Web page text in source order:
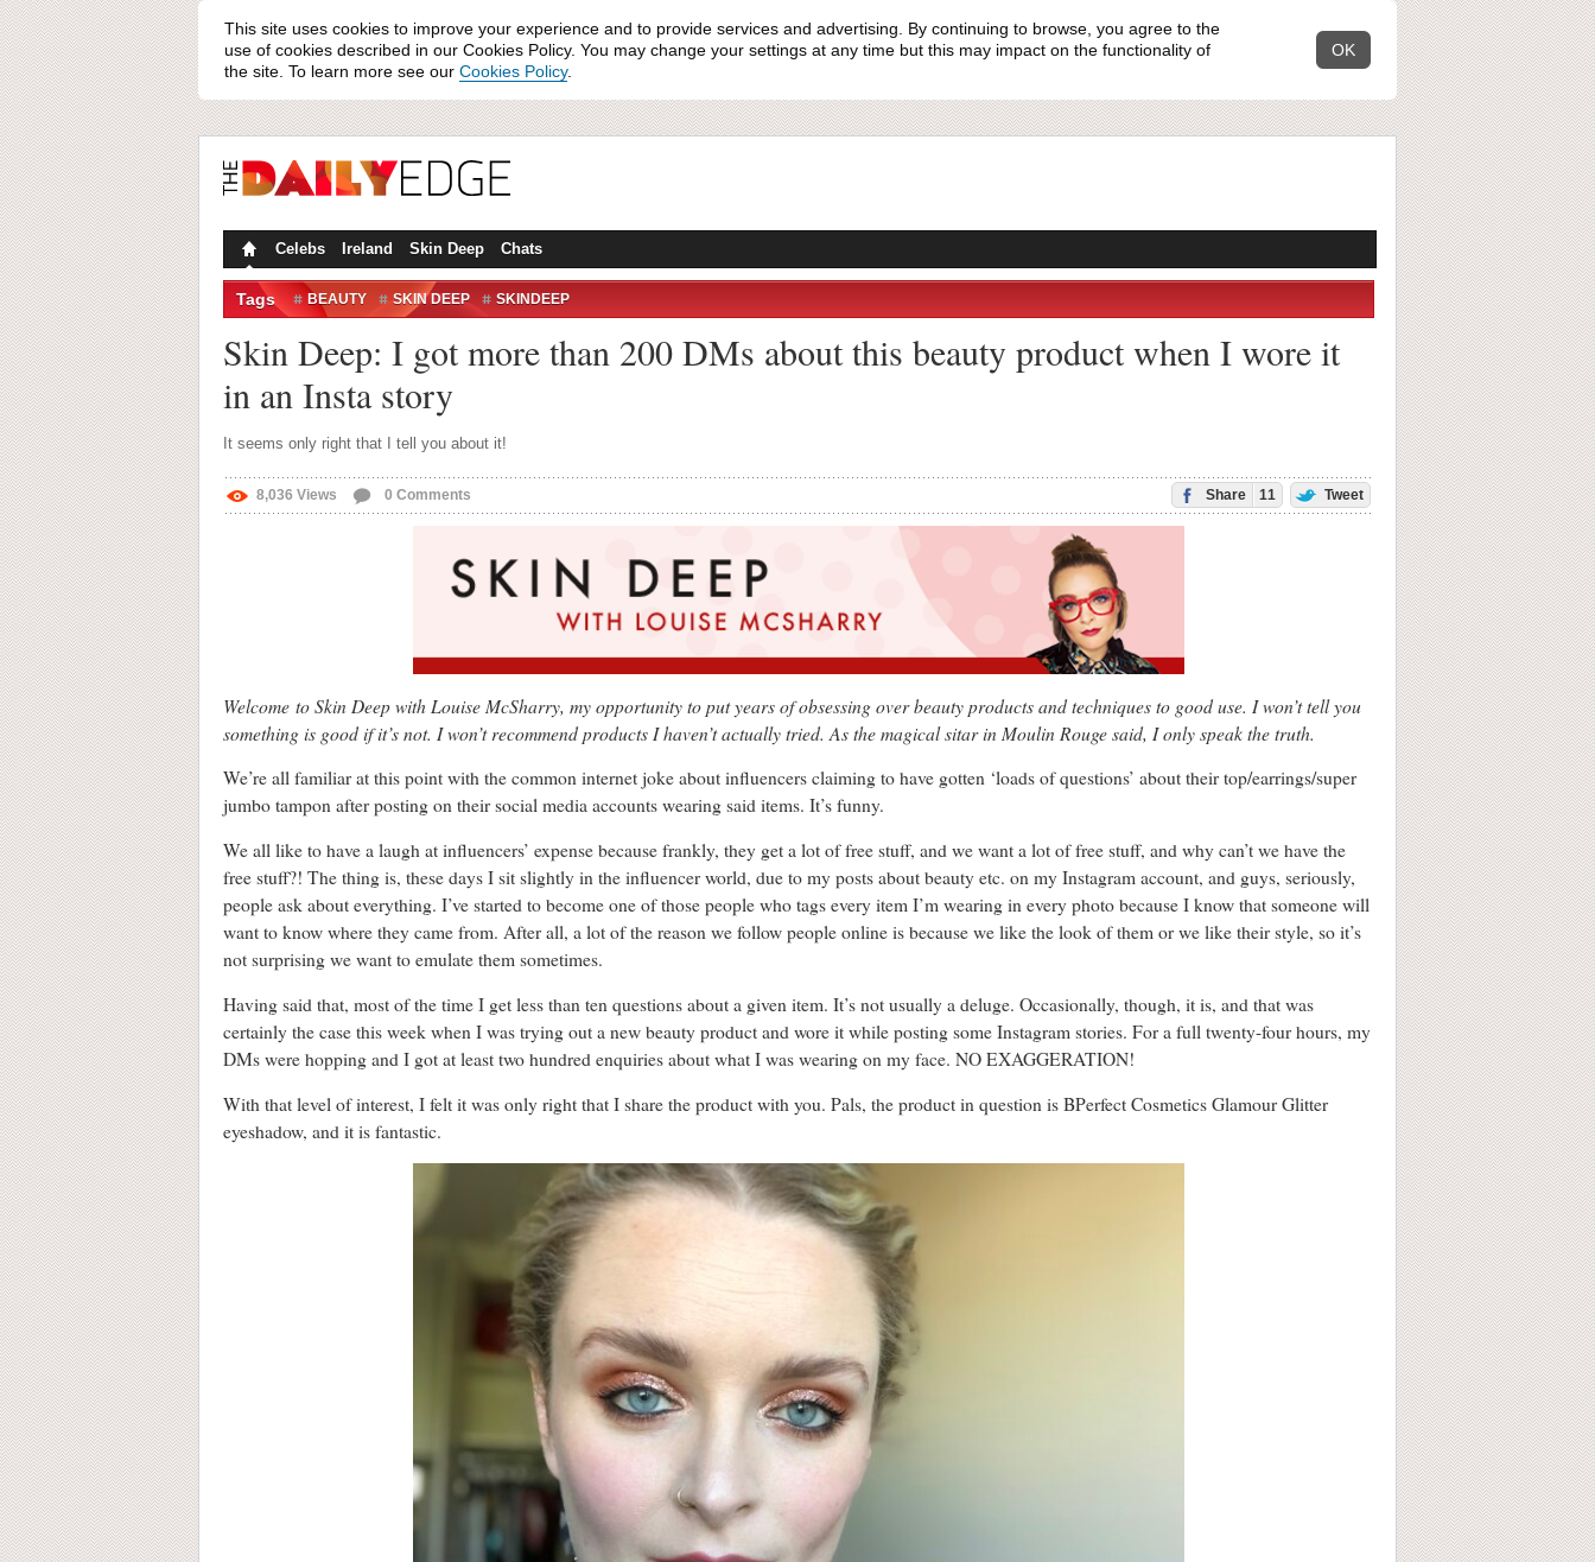
This site uses cookies to improve your experience and to provide services and advertising. By continuing to browse, you agree to the
use of cookies described in our Cookies Policy. You may change your settings at any time but this may impact on the functionality of
the site. To learn more see our Cookies Policy.
OK
Celebs Ireland Skin Deep Chats
Tags BEAUTY SKIN DEEP SKINDEEP
Skin Deep: I got more than 200 DMs about this beauty product when I wore it
in an Insta story
It seems only right that I tell you about it!
8,036 Views 0 Comments Share 11 Tweet
Welcome to Skin Deep with Louise McSharry, my opportunity to put years of obsessing over beauty products and techniques to good use. I won’t tell you
something is good if it’s not. I won’t recommend products I haven’t actually tried. As the magical sitar in Moulin Rouge said, I only speak the truth.
We’re all familiar at this point with the common internet joke about influencers claiming to have gotten ‘loads of questions’ about their top/earrings/super
jumbo tampon after posting on their social media accounts wearing said items. It’s funny.
We all like to have a laugh at influencers’ expense because frankly, they get a lot of free stuff, and we want a lot of free stuff, and why can’t we have the
free stuff?! The thing is, these days I sit slightly in the influencer world, due to my posts about beauty etc. on my Instagram account, and guys, seriously,
people ask about everything. I’ve started to become one of those people who tags every item I’m wearing in every photo because I know that someone will
want to know where they came from. After all, a lot of the reason we follow people online is because we like the look of them or we like their style, so it’s
not surprising we want to emulate them sometimes.
Having said that, most of the time I get less than ten questions about a given item. It’s not usually a deluge. Occasionally, though, it is, and that was
certainly the case this week when I was trying out a new beauty product and wore it while posting some Instagram stories. For a full twenty-four hours, my
DMs were hopping and I got at least two hundred enquiries about what I was wearing on my face. NO EXAGGERATION!
With that level of interest, I felt it was only right that I share the product with you. Pals, the product in question is BPerfect Cosmetics Glamour Glitter
eyeshadow, and it is fantastic.